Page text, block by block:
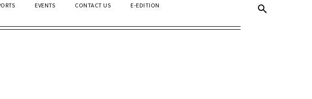
EVENTS CONTACT US E-EDITION